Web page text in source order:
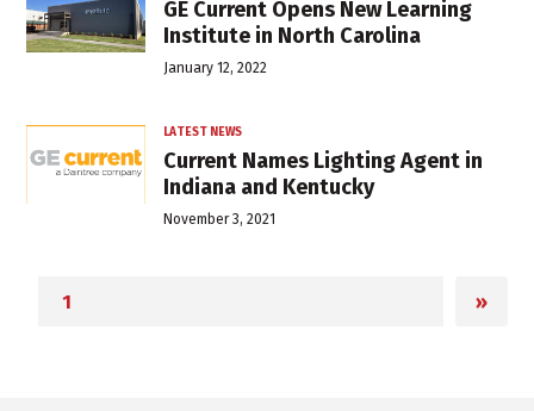
GE Current Opens New Learning
Institute in North Carolina
January 12, 2022
LATEST NEWS
Current Names Lighting Agent in
Indiana and Kentucky
November 3, 2021
»